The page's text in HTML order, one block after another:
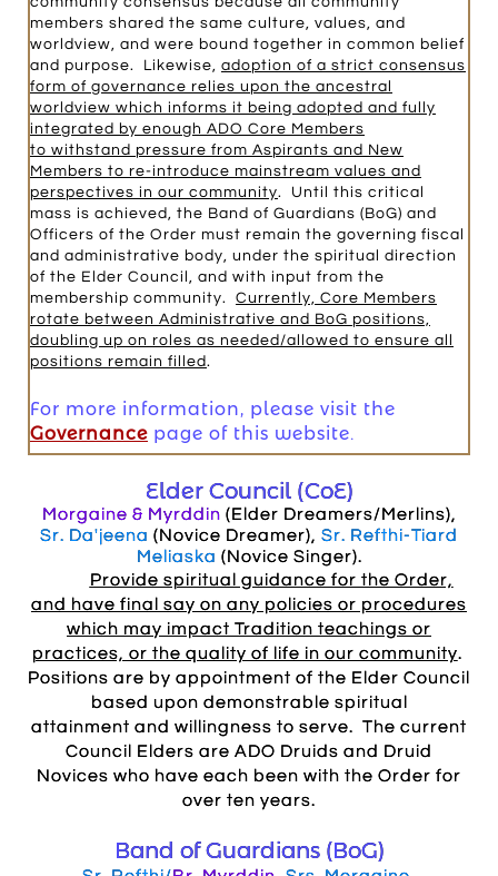
members shared the same culture, values, and
worldview, and were bound together in common belief
and purpose. Likewise, adoption of a strict consensus
form of governance relies upon the ancestral
worldview which informs it being adopted and fully
integrated by enough ADO Core Members
to withstand pressure from Aspirants and New
Members to re-introduce mainstream values and
perspectives in our community. Until this critical
mass is achieved, the Band of Guardians (BoG) and
Officers of the Order must remain the governing fiscal
and administrative body, under the spiritual direction
of the Elder Council, and with input from the
membership community. Currently, Core Members
rotate between Administrative and BoG positions,
doubling up on roles as needed/allowed to ensure all
positions remain filled.
For more information, please visit the
Governance page of this website.
Elder Council (CoE)
Morgaine & Myrddin (Elder Dreamers/Merlins),
Sr. Da'jeena (Novice Dreamer), Sr. Refthi-Tiard
Meliaska (Novice Singer).
Provide spiritual guidance for the Order,
and have final say on any policies or procedures
which may impact Tradition teachings or
practices, or the quality of life in our community.
Positions are by appointment of the Elder Council
based upon demonstrable spiritual
attainment and willingness to serve. The current
Council Elders are ADO Druids and Druid
Novices who have each been with the Order for
over ten years.
Band of Guardians (BoG)